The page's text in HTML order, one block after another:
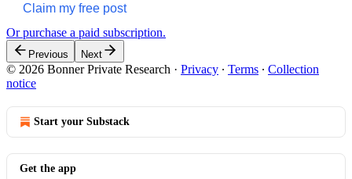
Claim my free post
Or purchase a paid subscription.
Previous Next
© 2026 Bonner Private Research · Privacy ∙ Terms ∙ Collection
notice
Start your Substack
Get the app